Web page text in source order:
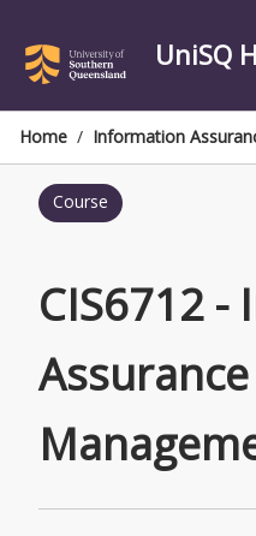
content
UniSQ
Home / Information
Course
CIS6712